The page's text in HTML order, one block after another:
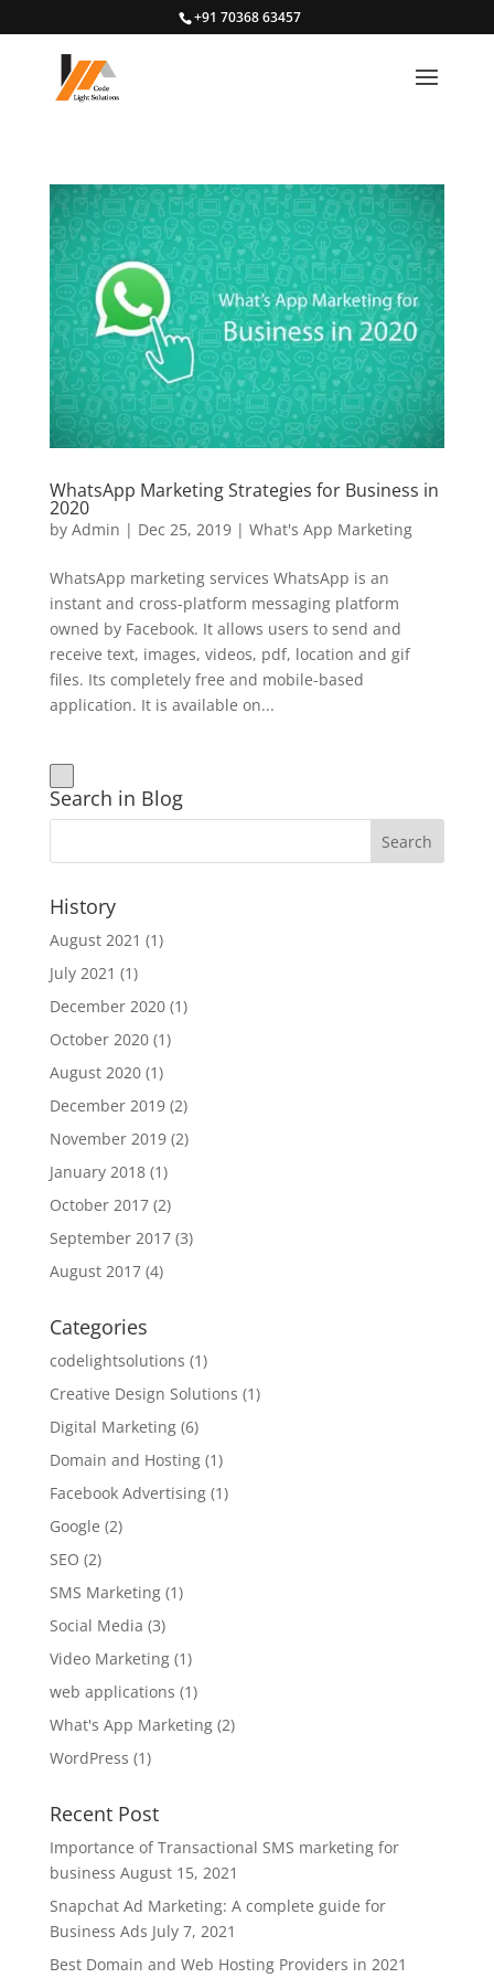
+91 70368 63457
WhatsApp Marketing Strategies for Business in
2020
by Admin | Dec 25, 2019| What's App Marketing
WhatsApp marketing services WhatsApp is an
instant and cross-platform messaging platform
owned by Facebook. It allows users to send and
receive text, images, videos, pdf, location and gif
files. Its completely free and mobile-based
application. It is available on...
Search in Blog
History
August 2021 (1)
July 2021 (1)
December 2020(1)
October 2020(1)
August 2020(1)
December 2019(2)
November 2019(2)
January 2018(1)
October 2017(2)
September 2017(3)
August 2017(4)
Categories
codelightsolutions (1)
Creative Design Solutions (1)
Digital Marketing(6)
Domain and Hosting(1)
Facebook Advertising(1)
Google (2)
SEO (2)
SMS Marketing(1)
Social Media (3)
Video Marketing(1)
web applications (1)
What's App Marketing(2)
WordPress (1)
Recent Post
Importance of Transactional SMS marketing for
business August 15, 2021
Snapchat Ad Marketing: A complete guide for
Business Ads July 7, 2021
Best Domain and Web Hosting Providers in 2021